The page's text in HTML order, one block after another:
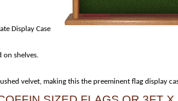
on shelves.
velvet, making this the preeminent flag display